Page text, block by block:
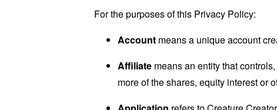
For the purposes of this Privacy Policy:
Account means a unique account
Affiliate means an entity that
more of the shares, equity interest or